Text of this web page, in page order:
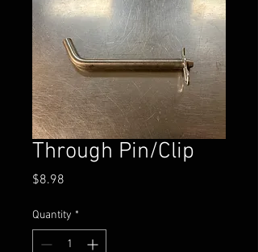
Through Pin/Clip
$8.98
Quantity *